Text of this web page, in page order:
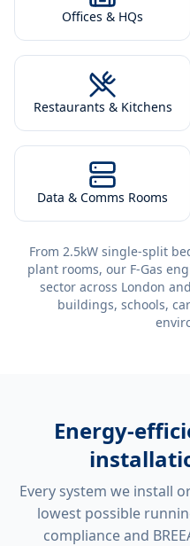
Offices & HQs
Restaurants & Kitchens
Data & Comms Rooms
From 2.5kW single-split
plant rooms, our F-Gas
sector across London
buildings, schools,
Energy-
Every system we install
lowest possible
compliance and